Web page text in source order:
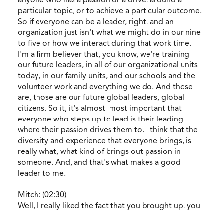
particular topic, or to achieve a particular outcome.
So if everyone can be a leader, right, and an
organization just isn't what we might do in our nine
to five or how we interact during that work time.
I'm a firm believer that, you know, we're training
our future leaders, in all of our organizational units
today, in our family units, and our schools and the
volunteer work and everything we do. And those
are, those are our future global leaders, global
citizens. So it, it's almost most important that
everyone who steps up to lead is their leading,
where their passion drives them to. I think that the
diversity and experience that everyone brings, is
really what, what kind of brings out passion in
someone. And, and that's what makes a good
leader to me.
Mitch: (02:30)
Well, I really liked the fact that you brought up, you